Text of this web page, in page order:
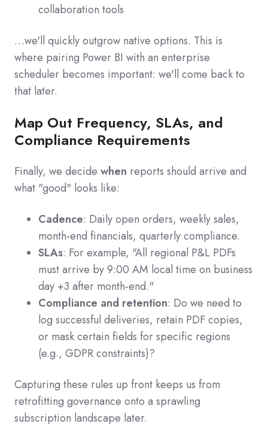
collaboration tools
…we'll quickly outgrow native options. This is
where pairing Power BI with an enterprise
scheduler becomes important: we'll come back to
that later.
Map Out Frequency, SLAs, and
Compliance Requirements
Finally, we decide when reports should arrive and
what "good" looks like:
Cadence: Daily open orders, weekly sales,
month-end financials, quarterly compliance.
SLAs: For example, "All regional P&L PDFs
must arrive by 9:00 AM local time on business
day +3 after month-end."
Compliance and retention: Do we need to
log successful deliveries, retain PDF copies,
or mask certain fields for specific regions
(e.g., GDPR constraints)?
Capturing these rules up front keeps us from
retrofitting governance onto a sprawling
subscription landscape later.